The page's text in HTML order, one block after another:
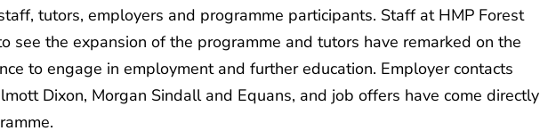
tutors, employers and programme participants. Staff at HMP Forest
see the expansion of the programme and tutors have remarked on the
to engage in employment and further education. Employer contacts
Dixon, Morgan Sindall and Equans, and job offers have come directly